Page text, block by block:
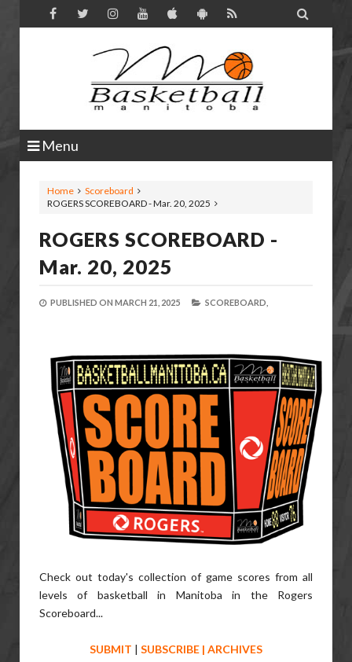

Menu
Home
Scoreboard
ROGERS SCOREBOARD - Mar. 20, 2025
ROGERS SCOREBOARD -
Mar. 20, 2025
PUBLISHED ON MARCH 21, 2025 SCOREBOARD,
Check out today's collection of game scores from all
levels of basketball in Manitoba in the Rogers
Scoreboard...
SUBMIT | SUBSCRIBE | ARCHIVES